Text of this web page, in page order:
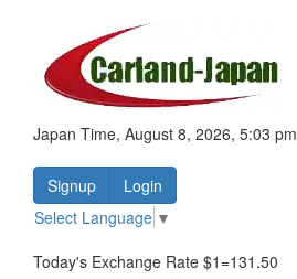
Japan Time, August 8, 2026, 5:03 pm
Signup
Login
Select Language ▼
Today's Exchange Rate $1=131.50